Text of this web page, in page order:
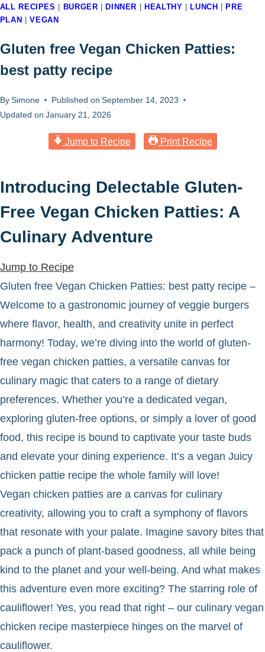
ALL RECIPES BURGER DINNER HEALTHY LUNCH
PRE
PLAN
|VEGAN
Gluten free Vegan Chicken Patties:
best patty recipe
BySimone Published on September 14, 2023
Updated on January 21, 2026
Jump to Recipe Print Recipe
Introducing Delectable Gluten-
Free Vegan Chicken Patties: A
Culinary Adventure
Jump to Recipe
Gluten free Vegan Chicken Patties: best patty recipe –
Welcome to a gastronomic journey of veggie burgers
where flavor, health, and creativity unite in perfect
harmony! Today, we’re diving into the world of gluten-
free vegan chicken patties, a versatile canvas for
culinary magic that caters to a range of dietary
preferences. Whether you’re a dedicated vegan,
exploring gluten-free options, or simply a lover of good
food, this recipe is bound to captivate your taste buds
and elevate your dining experience. It’s a vegan Juicy
chicken pattie recipe the whole family will love!
Vegan chicken patties are a canvas for culinary
creativity, allowing you to craft a symphony of flavors
that resonate with your palate. Imagine savory bites that
pack a punch of plant-based goodness, all while being
kind to the planet and your well-being. And what makes
this adventure even more exciting? The starring role of
cauliflower! Yes, you read that right – our culinary vegan
chicken recipe masterpiece hinges on the marvel of
cauliflower.